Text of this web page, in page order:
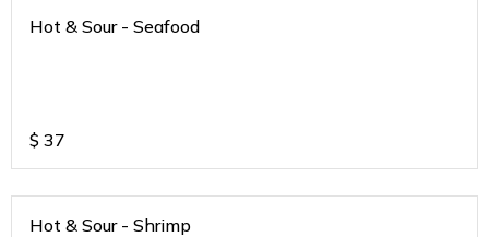
Hot & Sour - Seafood
$ 37
Hot & Sour - Shrimp